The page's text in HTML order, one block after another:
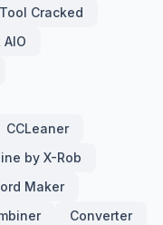
Cracked
AIO
CCLeaner
by X-Rob
Maker
Converter